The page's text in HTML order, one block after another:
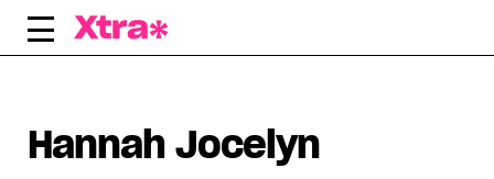
Skip
Hannah Jocelyn